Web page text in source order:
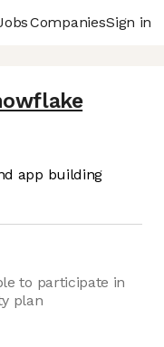
CompaniesSign in
app building
to participate in
plan